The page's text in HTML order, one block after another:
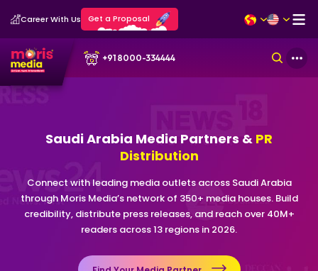
Career With Us Get a Proposal
+91 8000-334444
Saudi Arabia Media Partners & PR
Distribution
Connect with leading media outlets across Saudi Arabia
through Moris Media’s network of 350+ media houses. Build
credibility, distribute press releases, and reach over 40M+
readers across 13 regions in 2026.